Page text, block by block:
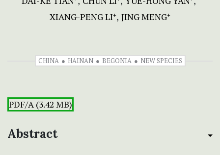
XIANG-PENG LI+ JING MENG+
CHINA HAINAN BEGONIA NEW SPECIES
PDF/A (3.42 MB)
Abstract